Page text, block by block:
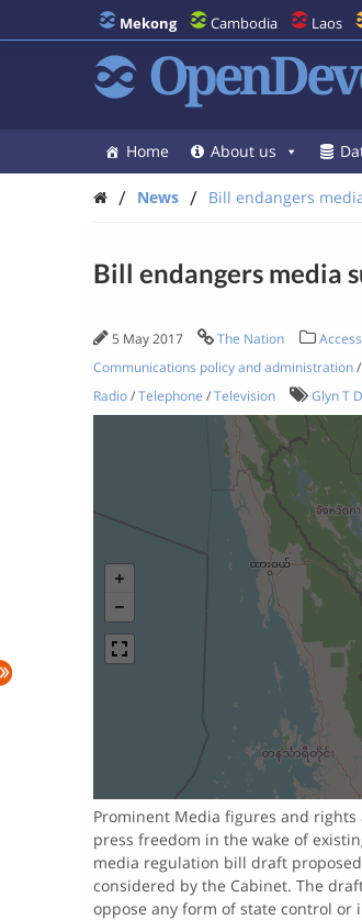
Mekong Cambodia Laos
Home About us
/ News / Bill endangers
Bill endangers media
5 May 2017 The Nation
Communications policy and administration /
Radio /Telephone /Television Glyn T
Prominent Media figures and
press freedom in the wake of
media regulation bill draft
considered by the Cabinet. The
oppose any form of state control